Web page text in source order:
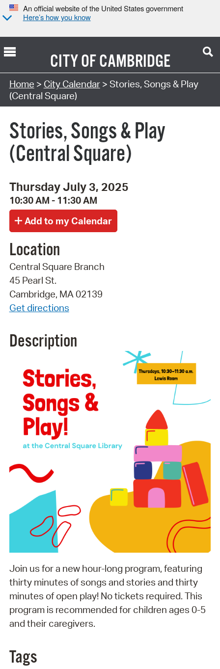
An official website of the United States government
Here’s how you know
CITY OFCAMBRIDGE
Search Type:
Home > City Calendar> Stories, Songs & Play
(Central Square)
Stories, Songs & Play
(Central Square)
Thursday July 3, 2025
10:30 AM - 11:30 AM
Location
Central Square Branch
45 Pearl St.
Cambridge, MA 02139
Get directions
Description
Join us for a new hour-long program, featuring
thirty minutes of songs and stories and thirty
minutes of open play! No tickets required. This
program is recommended for children ages 0-5
and their caregivers.
Tags